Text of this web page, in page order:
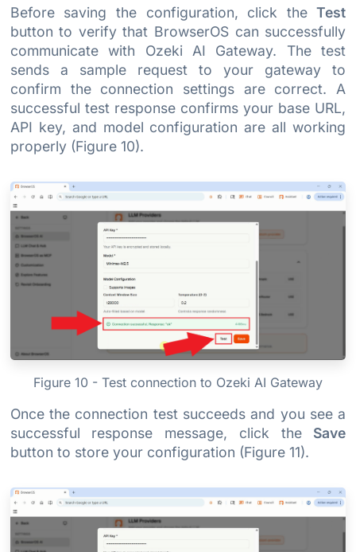
Before saving the configuration, click theTest
button to verify that BrowserOS can successfully
communicate with Ozeki AI Gateway. The test
sends a sample request to your gateway to
confirm the connection settings are correct. A
successful test response confirms your base URL,
API key, and model configuration are all working
properly (Figure 10).
Figure 10 - Test connection to Ozeki AI Gateway
Once the connection test succeeds and you see a
successful response message, click the Save
button to store your configuration (Figure 11).